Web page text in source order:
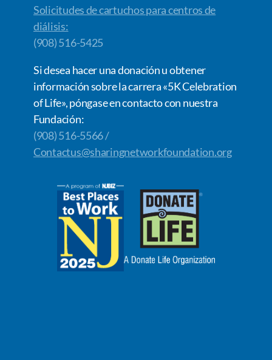
Solicitudes de cartuchos para centros de
diálisis:
(908) 516-5425
Si desea hacer una donación u obtener
información sobre la carrera «5K Celebration
of Life», póngase en contacto con nuestra
Fundación:
(908) 516-5566 /
Contactus@sharingnetworkfoundation.org